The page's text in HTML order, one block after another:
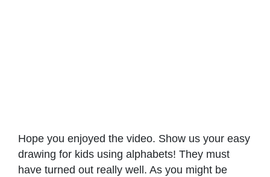
Hope you enjoyed the video. Show us your easy
drawing for kids using alphabets! They must
have turned out really well. As you might be